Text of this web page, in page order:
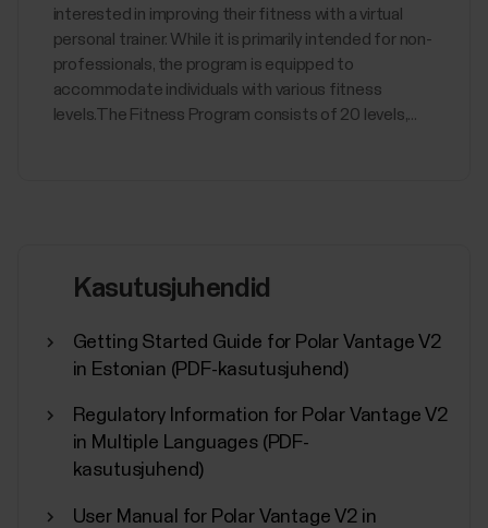
interested in improving their fitness with a virtual
personal trainer. While it is primarily intended for non-
professionals, the program is equipped to
accommodate individuals with various fitness
levels.The Fitness Program consists of 20 levels,...
Kasutusjuhendid
Getting Started Guide for Polar Vantage V2
in Estonian (PDF-kasutusjuhend)
Regulatory Information for Polar Vantage V2
in Multiple Languages (PDF-
kasutusjuhend)
User Manual for Polar Vantage V2 in